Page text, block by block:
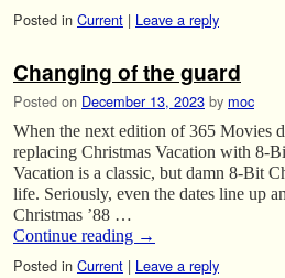
Posted in Current | Leave a reply
Changing of the guard
Posted on December 13, 2023 by moc
When the next edition of 365 Movies
replacing Christmas Vacation with 8-
Vacation is a classic, but damn 8-Bit
life. Seriously, even the dates line up
Christmas ’88 …
Continue reading →
Posted in Current | Leave a reply